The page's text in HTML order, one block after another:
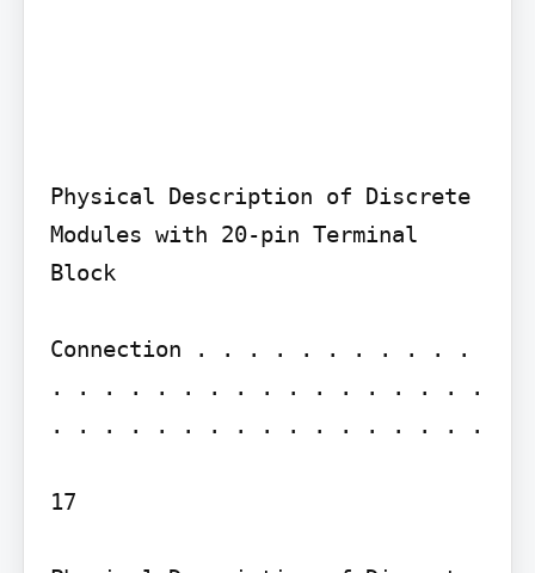
Physical Description of Discrete
Modules with 20-pin Terminal
Block
Connection . . . . . . . . . . .
. . . . . . . . . . . . . . . . .
. . . . . . . . . . . . . . . . .
17